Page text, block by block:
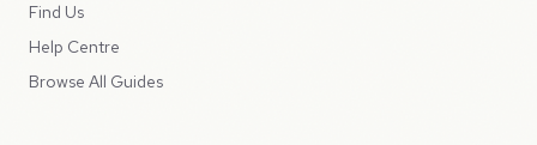
Find Us
Help Centre
Browse All Guides